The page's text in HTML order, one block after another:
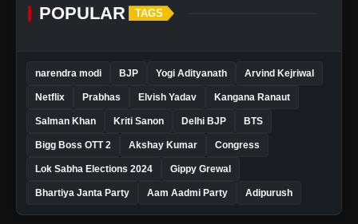
POPULAR TAGS
narendra modi BJP Yogi Adityanath Arvind Kejriwal
Netflix Prabhas Elvish Yadav Kangana Ranaut
Salman Khan Kriti Sanon Delhi BJP BTS
Bigg Boss OTT 2 Akshay Kumar Congress
Lok Sabha Elections 2024 Gippy Grewal
Bhartiya Janta Party Aam Aadmi Party Adipurush